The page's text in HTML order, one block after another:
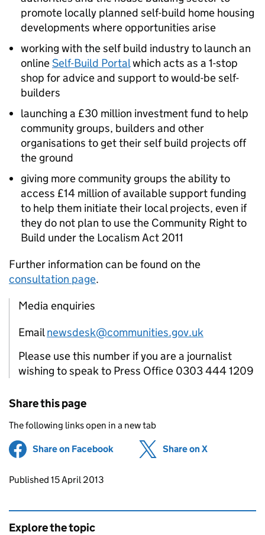
promote locally planned self-build home housing
developments where opportunities arise
working with the self build industry to launch an
onlineSelf-Build Portalwhich acts as a 1-stop
shop for advice and support to would-be self-
builders
launching a £30 million investment fund to help
community groups, builders and other
organisations to get their self build projects off
the ground
giving more community groups the ability to
access £14 million of available support funding
to help them initiate their local projects, even if
they do not plan to use the Community Right to
Build under the Localism Act 2011
Further information can be found on the
consultation page.
Media enquiries
Emailnewsdesk@communities.gov.uk
Please use this number if you are a journalist
wishing to speak to Press Office 0303 444 1209
Share this page
The following links open in a new tab
Share on Facebook (opens in new tab)
Share on X
Updates to this page
Published 15 April 2013
Explore the topic